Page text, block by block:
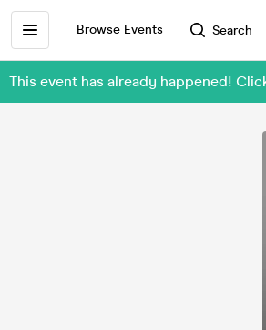
Browse Events Search
This event has already happened!